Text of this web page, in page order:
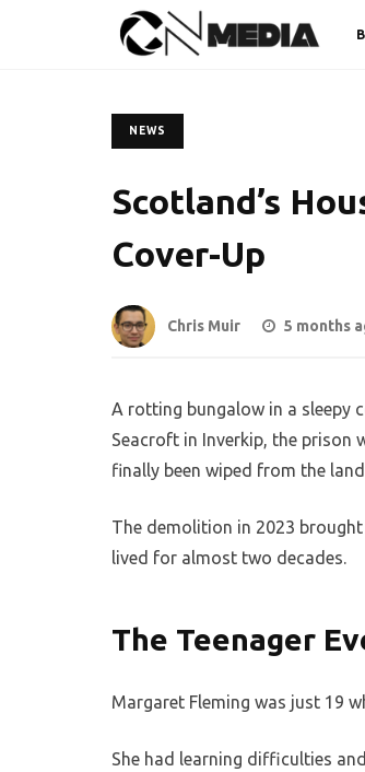
NEWS
Scotland’s
Cover-Up
Chris Muir 5 months
A rotting bungalow in a sleepy
Seacroft in Inverkip, the prison
finally been wiped from the
The demolition in 2023
lived for almost two decades.
The Teenager
Margaret Fleming was just 19
She had learning difficulties